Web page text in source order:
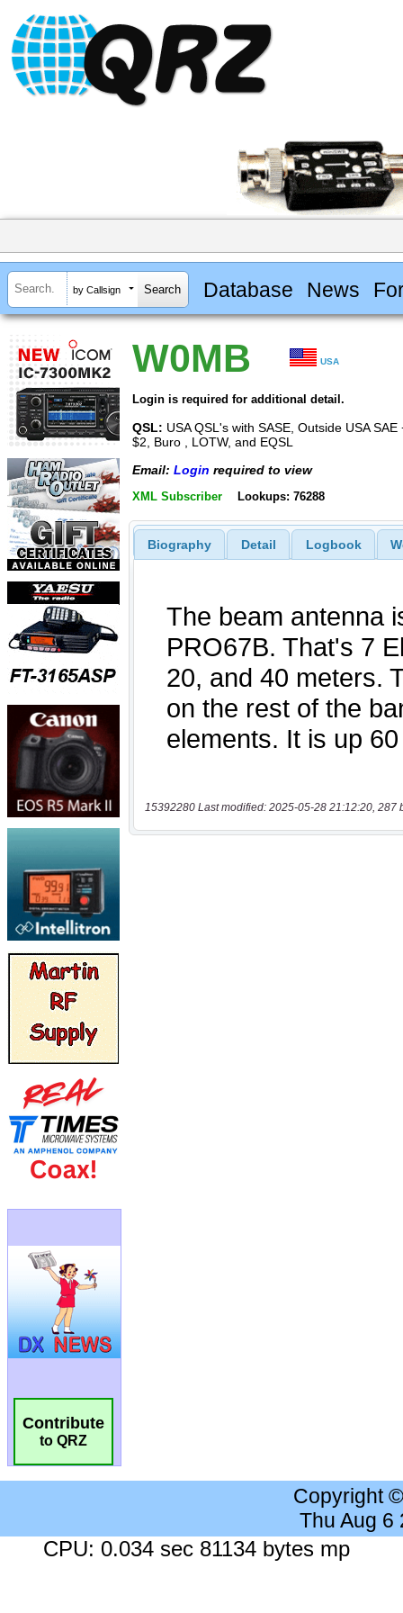
by Callsign Database News
Contribute
to QRZ
W0MB USA
Login is required for additional detail.
QSL: USA QSL's with SASE, Outside USA SAE
$2, Buro , LOTW, and EQSL
Email: Login required to view
XML Subscriber Lookups: 76288
Biography Detail Logbook
15392280 Last modified: 2025-05-28 21:12:20, 287
Copyright
Thu Aug 6
CPU: 0.034 sec 81134 bytes mp